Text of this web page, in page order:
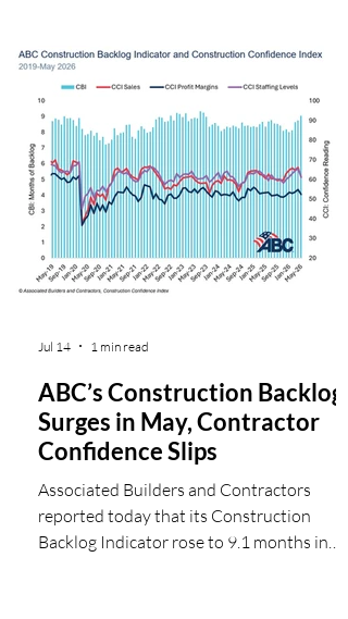
for cruise ships, an operation where
traditional tools simply would not last. To
meet these demands, the project team
relied on Chicago Pneumatic CP 1290
pneumatic handheld breakers, powered by
CPS 350-175 portable air compresso
ABC’s Construction Backlog
Surges in May, Contractor
Confidence Slips
Associated Builders and Contractors
reported today that its Construction
Backlog Indicator rose to 9.1 months in
Jul 14 1 min read